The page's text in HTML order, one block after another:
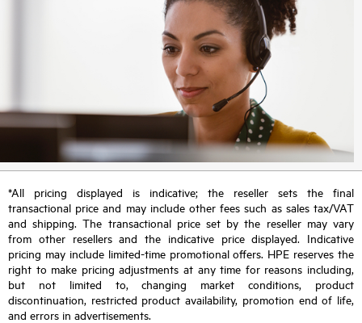
*All pricing displayed is indicative; the reseller sets the final
transactional price and may include other fees such as sales tax/VAT
and shipping. The transactional price set by the reseller may vary
from other resellers and the indicative price displayed. Indicative
pricing may include limited-time promotional offers. HPE reserves the
right to make pricing adjustments at any time for reasons including,
but not limited to, changing market conditions, product
discontinuation, restricted product availability, promotion end of life,
and errors in advertisements.